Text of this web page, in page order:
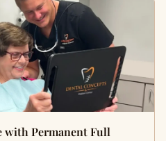
with Permanent Full